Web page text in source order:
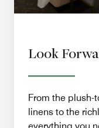
Look
From the plush-
linens to the